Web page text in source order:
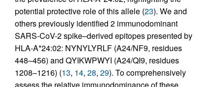
potential protective role of this allele (23). We and
others previously identified 2 immunodominant
SARS-CoV-2 spike–derived epitopes presented by
HLA-A*24:02: NYNYLYRLF (A24/NF9, residues
448–456) and QYIKWPWYI (A24/QI9, residues
1208–1216) (13, 14, 28, 29). To comprehensively